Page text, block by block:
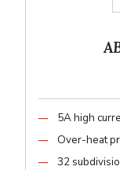
5A high
Over-heat
32